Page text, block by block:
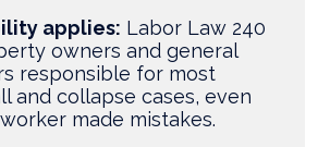
applies: Labor Law 240
owners and general
responsible for most
and collapse cases, even
made mistakes.